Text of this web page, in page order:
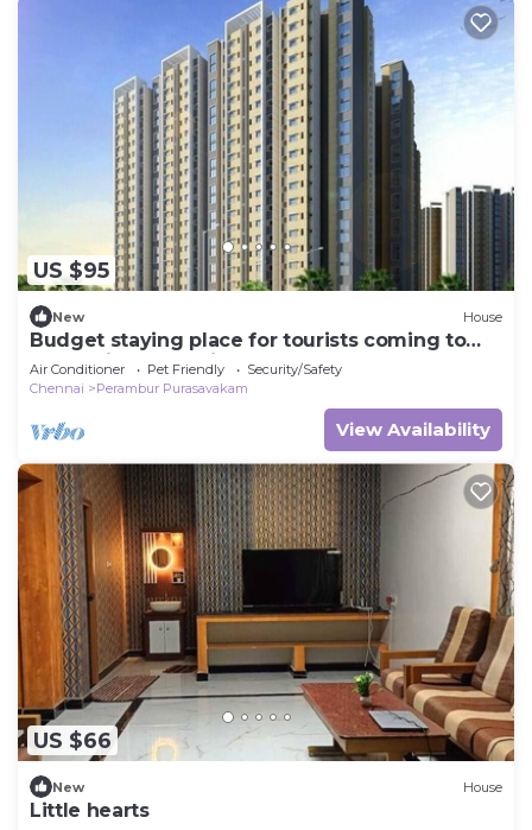
US $95
New House
Budget staying place for tourists coming to
Chennai Fully furnished 2 bhk flat
Air Conditioner Pet Friendly
Security/Safety
Chennai
Perambur Purasavakam
View Availability
US $66
New House
Little hearts